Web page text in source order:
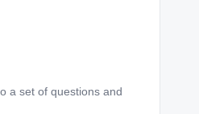
a set of questions and